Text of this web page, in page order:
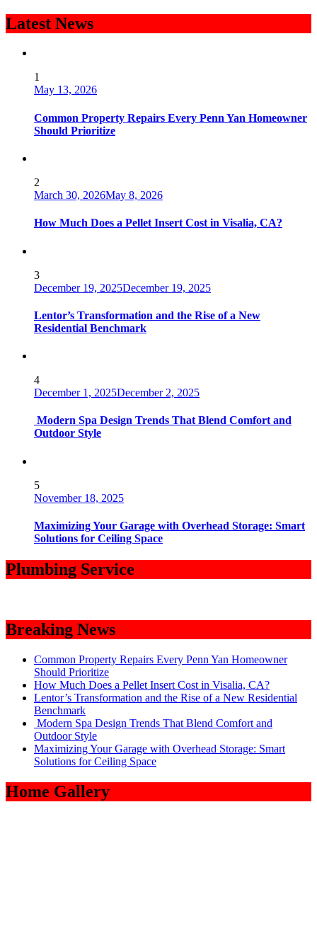
Latest News
1
May 13, 2026
Common Property Repairs Every Penn Yan Homeowner
Should Prioritize
2
March 30, 2026May 8, 2026
How Much Does a Pellet Insert Cost in Visalia, CA?
3
December 19, 2025December 19, 2025
Lentor’s Transformation and the Rise of a New
Residential Benchmark
4
December 1, 2025December 2, 2025
Modern Spa Design Trends That Blend Comfort and
Outdoor Style
5
November 18, 2025
Maximizing Your Garage with Overhead Storage: Smart
Solutions for Ceiling Space
Plumbing Service
Breaking News
Common Property Repairs Every Penn Yan Homeowner
Should Prioritize
How Much Does a Pellet Insert Cost in Visalia, CA?
Lentor’s Transformation and the Rise of a New Residential
Benchmark
Modern Spa Design Trends That Blend Comfort and
Outdoor Style
Maximizing Your Garage with Overhead Storage: Smart
Solutions for Ceiling Space
Home Gallery